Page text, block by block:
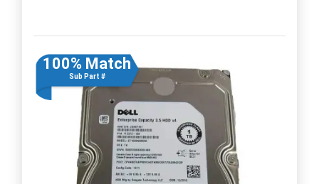
100% Match
Sub Part #